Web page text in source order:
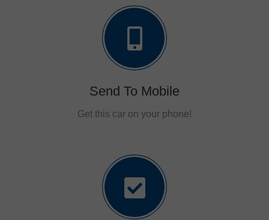
Send To Mobile
Get this car on your phone!